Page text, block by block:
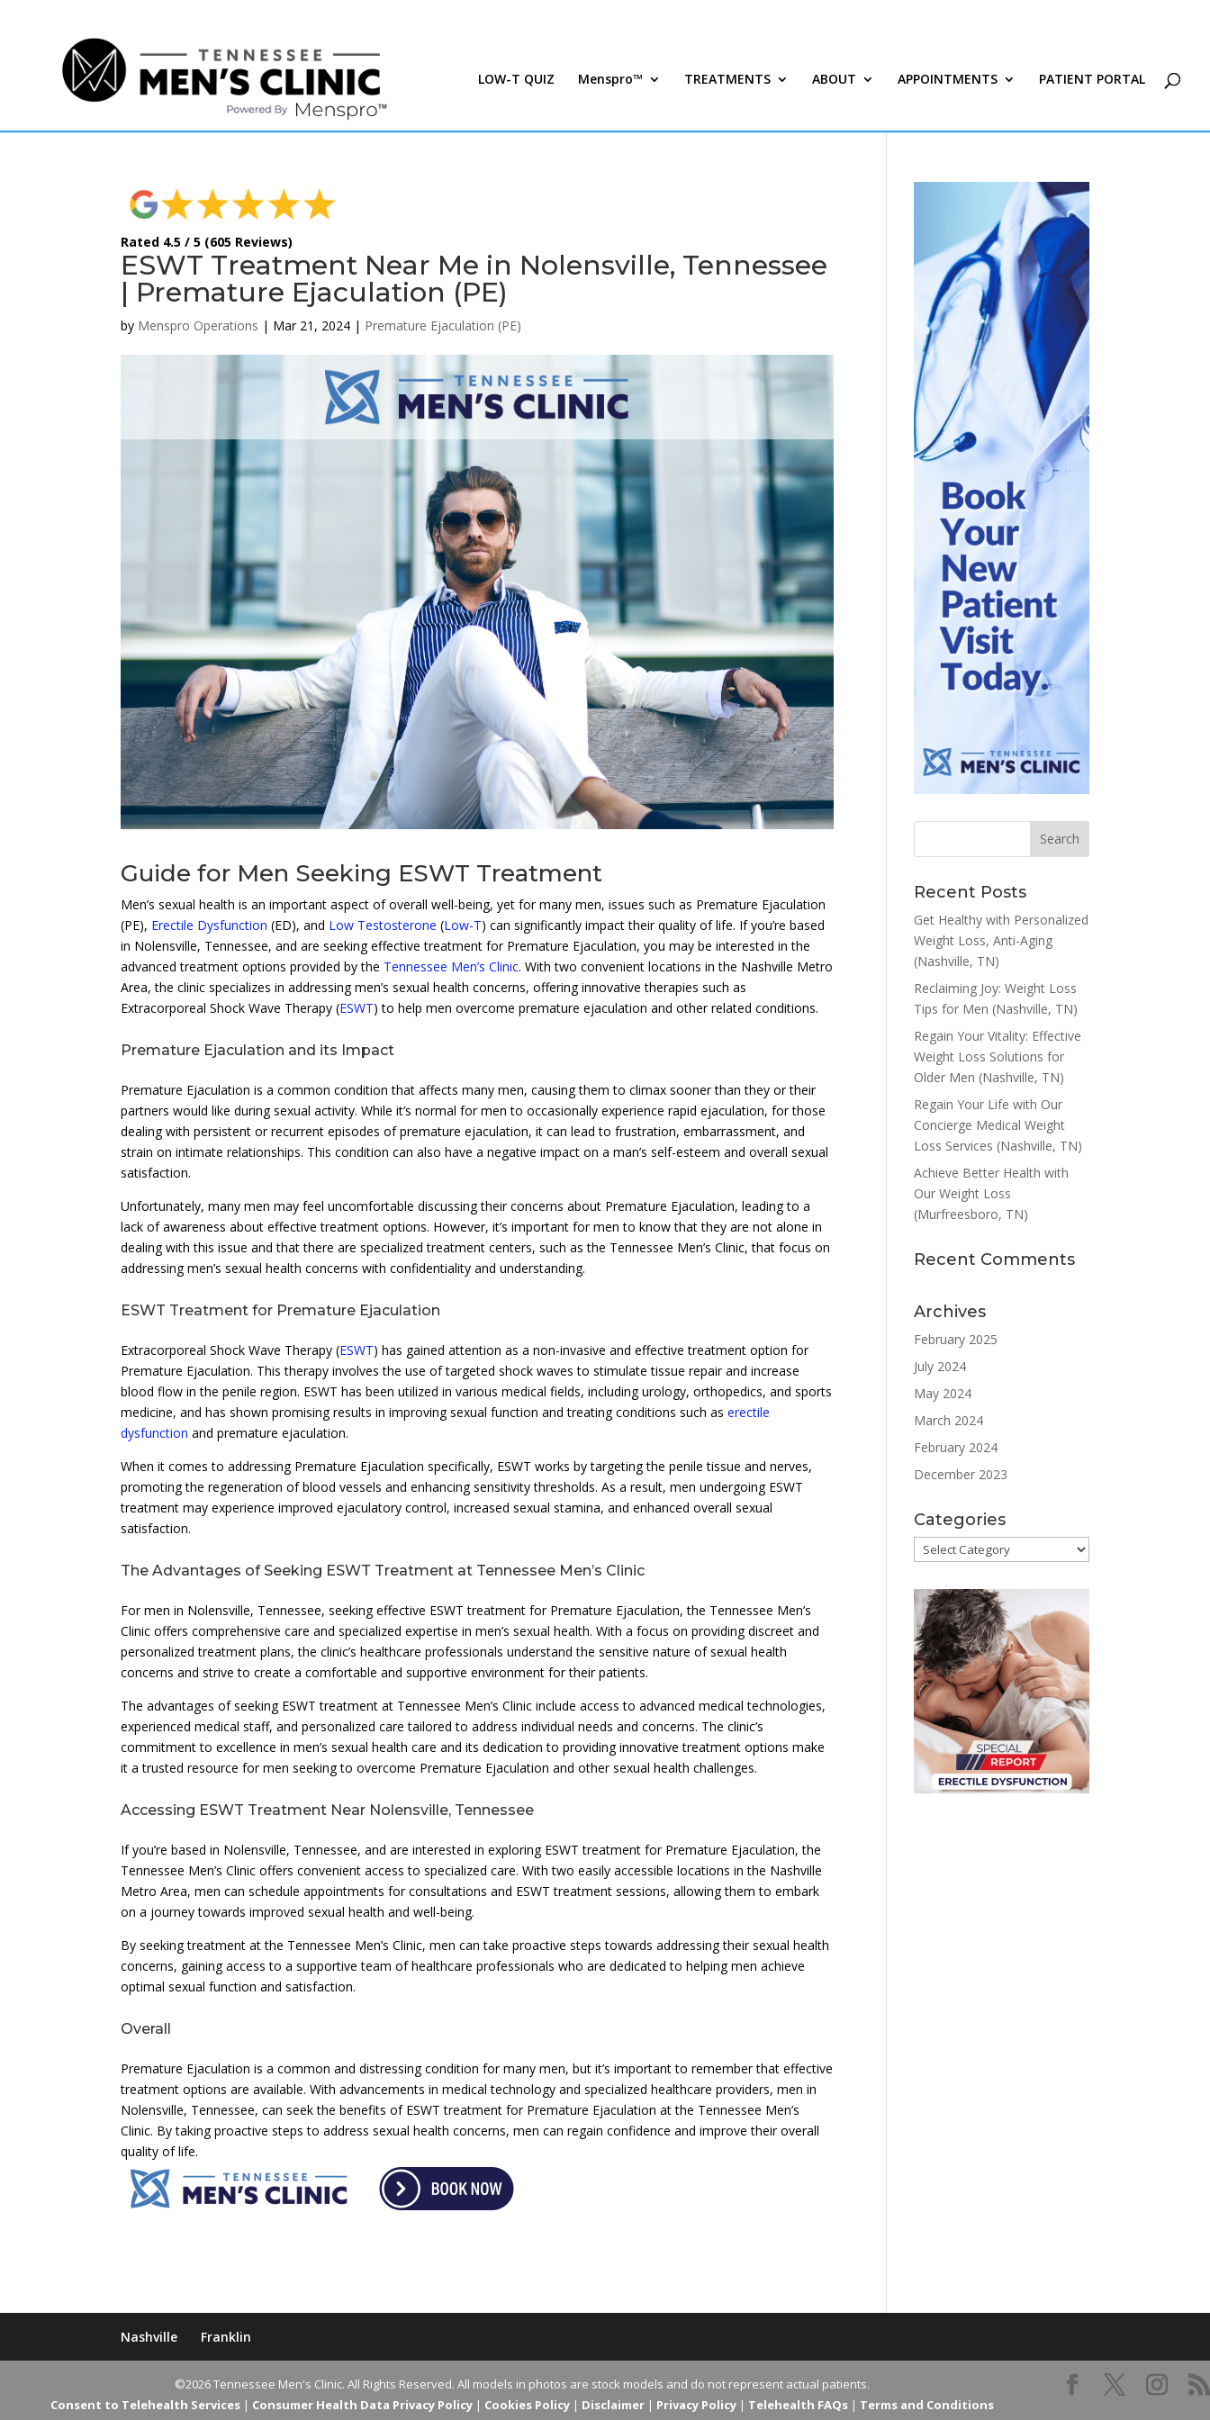
LOW-T QUIZ Menspro™ TREATMENTS ABOUT APPOINTMENTS PATIENT PORTAL
Rated 4.5 / 5 (605 Reviews)
ESWT Treatment Near Me in Nolensville, Tennessee
| Premature Ejaculation (PE)
by Menspro Operations | Mar 21, 2024 | Premature Ejaculation (PE)
Guide for Men Seeking ESWT Treatment
Men’s sexual health is an important aspect of overall well-being, yet for many men, issues such as Premature Ejaculation
(PE), Erectile Dysfunction (ED), and Low Testosterone (Low-T) can significantly impact their quality of life. If you’re based
in Nolensville, Tennessee, and are seeking effective treatment for Premature Ejaculation, you may be interested in the
advanced treatment options provided by the Tennessee Men’s Clinic. With two convenient locations in the Nashville Metro
Area, the clinic specializes in addressing men’s sexual health concerns, offering innovative therapies such as
Extracorporeal Shock Wave Therapy (ESWT) to help men overcome premature ejaculation and other related conditions.
Premature Ejaculation and its Impact
Premature Ejaculation is a common condition that affects many men, causing them to climax sooner than they or their
partners would like during sexual activity. While it’s normal for men to occasionally experience rapid ejaculation, for those
dealing with persistent or recurrent episodes of premature ejaculation, it can lead to frustration, embarrassment, and
strain on intimate relationships. This condition can also have a negative impact on a man’s self-esteem and overall sexual
satisfaction.
Unfortunately, many men may feel uncomfortable discussing their concerns about Premature Ejaculation, leading to a
lack of awareness about effective treatment options. However, it’s important for men to know that they are not alone in
dealing with this issue and that there are specialized treatment centers, such as the Tennessee Men’s Clinic, that focus on
addressing men’s sexual health concerns with confidentiality and understanding.
ESWT Treatment for Premature Ejaculation
Extracorporeal Shock Wave Therapy (ESWT) has gained attention as a non-invasive and effective treatment option for
Premature Ejaculation. This therapy involves the use of targeted shock waves to stimulate tissue repair and increase
blood flow in the penile region. ESWT has been utilized in various medical fields, including urology, orthopedics, and sports
medicine, and has shown promising results in improving sexual function and treating conditions such aserectile
dysfunction and premature ejaculation.
When it comes to addressing Premature Ejaculation specifically, ESWT works by targeting the penile tissue and nerves,
promoting the regeneration of blood vessels and enhancing sensitivity thresholds. As a result, men undergoing ESWT
treatment may experience improved ejaculatory control, increased sexual stamina, and enhanced overall sexual
satisfaction.
The Advantages of Seeking ESWT Treatment at Tennessee Men’s Clinic
For men in Nolensville, Tennessee, seeking effective ESWT treatment for Premature Ejaculation, the Tennessee Men’s
Clinic offers comprehensive care and specialized expertise in men’s sexual health. With a focus on providing discreet and
personalized treatment plans, the clinic’s healthcare professionals understand the sensitive nature of sexual health
concerns and strive to create a comfortable and supportive environment for their patients.
The advantages of seeking ESWT treatment at Tennessee Men’s Clinic include access to advanced medical technologies,
experienced medical staff, and personalized care tailored to address individual needs and concerns. The clinic’s
commitment to excellence in men’s sexual health care and its dedication to providing innovative treatment options make
it a trusted resource for men seeking to overcome Premature Ejaculation and other sexual health challenges.
Accessing ESWT Treatment Near Nolensville, Tennessee
If you’re based in Nolensville, Tennessee, and are interested in exploring ESWT treatment for Premature Ejaculation, the
Tennessee Men’s Clinic offers convenient access to specialized care. With two easily accessible locations in the Nashville
Metro Area, men can schedule appointments for consultations and ESWT treatment sessions, allowing them to embark
on a journey towards improved sexual health and well-being.
By seeking treatment at the Tennessee Men’s Clinic, men can take proactive steps towards addressing their sexual health
concerns, gaining access to a supportive team of healthcare professionals who are dedicated to helping men achieve
optimal sexual function and satisfaction.
Overall
Premature Ejaculation is a common and distressing condition for many men, but it’s important to remember that effective
treatment options are available. With advancements in medical technology and specialized healthcare providers, men in
Nolensville, Tennessee, can seek the benefits of ESWT treatment for Premature Ejaculation at the Tennessee Men’s
Clinic. By taking proactive steps to address sexual health concerns, men can regain confidence and improve their overall
quality of life.
Recent Posts
Get Healthy with Personalized
Weight Loss, Anti-Aging
(Nashville, TN)
Reclaiming Joy: Weight Loss
Tips for Men (Nashville, TN)
Regain Your Vitality: Effective
Weight Loss Solutions for
Older Men (Nashville, TN)
Regain Your Life with Our
Concierge Medical Weight
Loss Services (Nashville, TN)
Achieve Better Health with
Our Weight Loss
(Murfreesboro, TN)
Recent Comments
Archives
February 2025
July 2024
May 2024
March 2024
February 2024
December 2023
Categories
Categories
Nashville Franklin
©2026 Tennessee Men's Clinic. All Rights Reserved. All models in photos are stock models and do not represent actual patients.
Consent to Telehealth Services| Consumer Health Data Privacy Policy| Cookies Policy| Disclaimer| Privacy Policy| Telehealth FAQs| Terms and Conditions